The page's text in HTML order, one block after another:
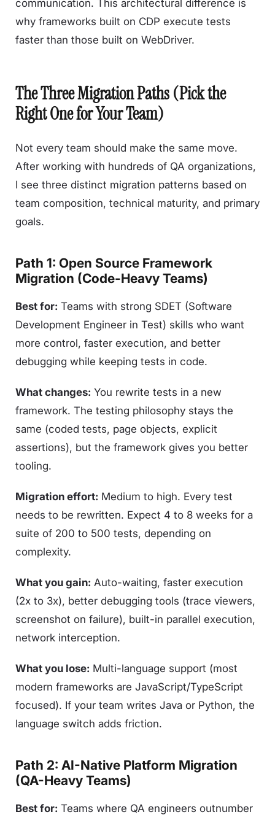
communication. This architectural difference is
why frameworks built on CDP execute tests
faster than those built on WebDriver.
The Three Migration Paths (Pick the
Right One for Your Team)
Not every team should make the same move.
After working with hundreds of QA organizations,
I see three distinct migration patterns based on
team composition, technical maturity, and primary
goals.
Path 1: Open Source Framework
Migration (Code-Heavy Teams)
Best for: Teams with strong SDET (Software
Development Engineer in Test) skills who want
more control, faster execution, and better
debugging while keeping tests in code.
What changes: You rewrite tests in a new
framework. The testing philosophy stays the
same (coded tests, page objects, explicit
assertions), but the framework gives you better
tooling.
Migration effort: Medium to high. Every test
needs to be rewritten. Expect 4 to 8 weeks for a
suite of 200 to 500 tests, depending on
complexity.
What you gain: Auto-waiting, faster execution
(2x to 3x), better debugging tools (trace viewers,
screenshot on failure), built-in parallel execution,
network interception.
What you lose: Multi-language support (most
modern frameworks are JavaScript/TypeScript
focused). If your team writes Java or Python, the
language switch adds friction.
Path 2: AI-Native Platform Migration
(QA-Heavy Teams)
Best for: Teams where QA engineers outnumber